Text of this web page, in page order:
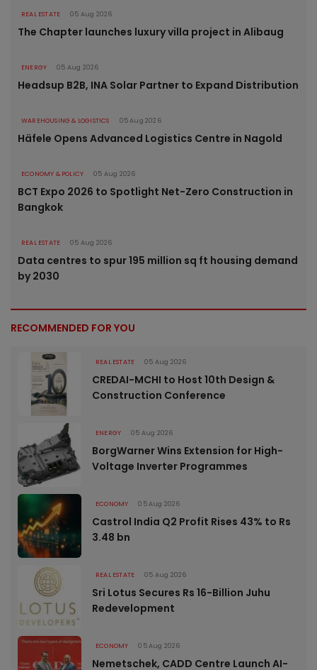
REAL ESTATE 05 Aug 2026
The Chapter launches luxury villa project in Alibaug
ENERGY 05 Aug 2026
Headsup B2B, INA Solar Partner to Expand Distribution
WAREHOUSING & LOGISTICS 05 Aug 2026
Häfele Opens Advanced Logistics Centre in Nagold
ECONOMY & POLICY 05 Aug 2026
BCT Expo 2026 to Spotlight Net-Zero Construction in
Bangkok
REAL ESTATE 05 Aug 2026
Data centres to spur 195 million sq ft housing demand
by 2030
RECOMMENDED FOR YOU
REAL ESTATE 05 Aug 2026
CREDAI-MCHI to Host 10th Design &
Construction Conference
ENERGY 05 Aug 2026
BorgWarner Wins Extension for High-
Voltage Inverter Programmes
ECONOMY 05 Aug 2026
Castrol India Q2 Profit Rises 43% to Rs
3.48 bn
REAL ESTATE 05 Aug 2026
Sri Lotus Secures Rs 16-Billion Juhu
Redevelopment
ECONOMY 05 Aug 2026
Nemetschek, CADD Centre Launch AI-